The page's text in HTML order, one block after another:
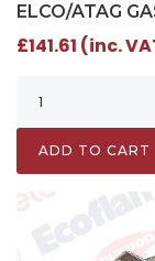
ELCO/ATAG
£141.61 (inc.
ADD TO CART